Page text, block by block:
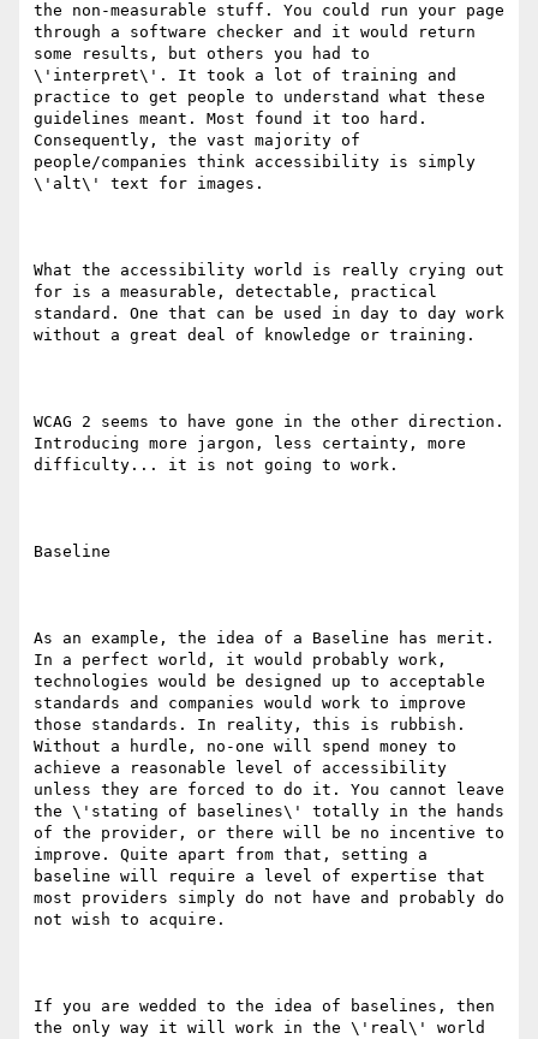
the non-measurable stuff. You could run your page
through a software checker and it would return
some results, but others you had to
\'interpret\'. It took a lot of training and
practice to get people to understand what these
guidelines meant. Most found it too hard.
Consequently, the vast majority of
people/companies think accessibility is simply
\'alt\' text for images.
What the accessibility world is really crying out
for is a measurable, detectable, practical
standard. One that can be used in day to day work
without a great deal of knowledge or training.
WCAG 2 seems to have gone in the other direction.
Introducing more jargon, less certainty, more
difficulty... it is not going to work.
Baseline
As an example, the idea of a Baseline has merit.
In a perfect world, it would probably work,
technologies would be designed up to acceptable
standards and companies would work to improve
those standards. In reality, this is rubbish.
Without a hurdle, no-one will spend money to
achieve a reasonable level of accessibility
unless they are forced to do it. You cannot leave
the \'stating of baselines\' totally in the hands
of the provider, or there will be no incentive to
improve. Quite apart from that, setting a
baseline will require a level of expertise that
most providers simply do not have and probably do
not wish to acquire.
If you are wedded to the idea of baselines, then
the only way it will work in the \'real\' world